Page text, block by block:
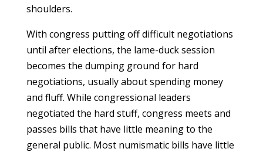
shoulders.
With congress putting off difficult negotiations
until after elections, the lame-duck session
becomes the dumping ground for hard
negotiations, usually about spending money
and fluff. While congressional leaders
negotiated the hard stuff, congress meets and
passes bills that have little meaning to the
general public. Most numismatic bills have little